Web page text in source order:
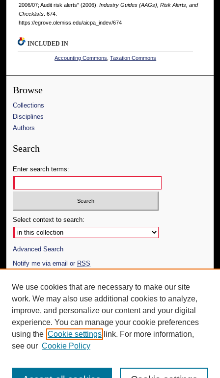
2006/07; Audit risk alerts" (2006). Industry Guides (AAGs), Risk Alerts, and
Checklists. 674.
https://egrove.olemiss.edu/aicpa_indev/674
INCLUDED IN
Accounting Commons ,Taxation Commons
Browse
Collections
Disciplines
Authors
Search
Enter search terms:
Select context to search:
Advanced Search
Notify me via email or RSS
Author Corner
Author FAQ
Additional Information
Request an Accessible Copy
We use cookies that are necessary to make our site
work. We may also use additional cookies to analyze,
improve, and personalize our content and your digital
experience. You can manage your cookie preferences
using the Cookie settings link. For more information,
see our Cookie Policy